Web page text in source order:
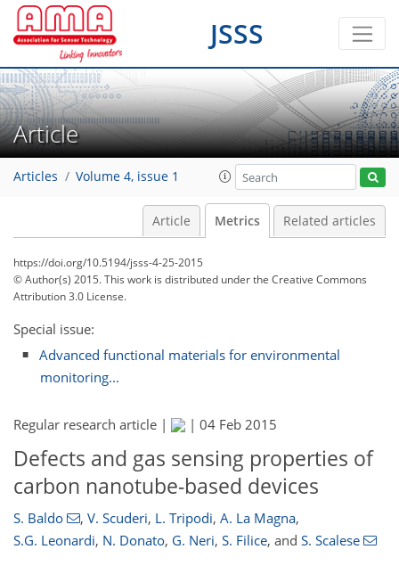
JSSS
Article
Articles Volume 4, issue 1
Article Metrics Related articles
https://doi.org/10.5194/jsss-4-25-2015
© Author(s) 2015. This work is distributed underthe Creative Commons
Attribution 3.0 License.
Special issue:
Advanced functional materials for environmental
monitoring...
Regular research article | | 04 Feb 2015
Defects and gas sensing properties of
carbon nanotube-based devices
S. Baldo , V. Scuderi, L. Tripodi, A. La Magna,
S.G. Leonardi, N. Donato, G. Neri, S. Filice, and S. Scalese